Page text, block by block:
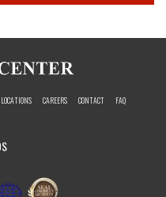
LOCATIONS CAREERS CONTACT FAQ